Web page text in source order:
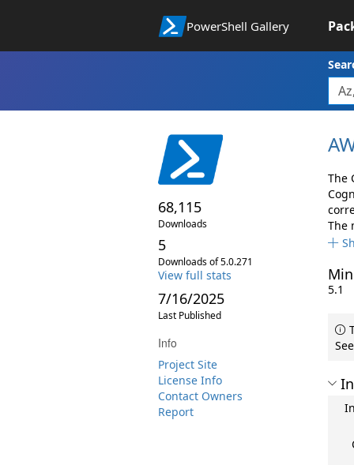
PowerShell Gallery
68,115
Downloads
5
Downloads of 5.0.271
View full stats
7/16/2025
Last Published
Info
Project Site
License Info
Contact Owners
Report
The
The
5.1